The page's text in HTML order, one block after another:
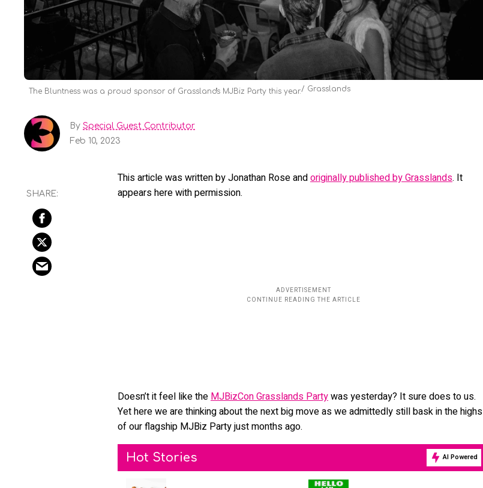
The Bluntness was a proud sponsor of Grassland's MJBiz Party this year. Grasslands
By Special Guest Contributor
Feb 10, 2023
This article was written by Jonathan Rose andoriginally published by Grasslands. It
appears here with permission.
Doesn’t it feel like theMJBizCon Grasslands Partywas yesterday? It sure does to us.
Yet here we are thinking about the next big move as we admittedly still bask in the highs
of our flagship MJBiz Party just months ago.
Hot Stories AI Powered